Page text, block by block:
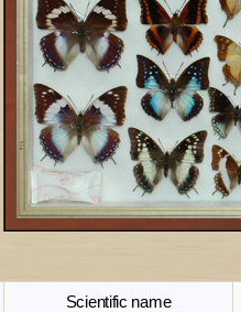
Scientific name